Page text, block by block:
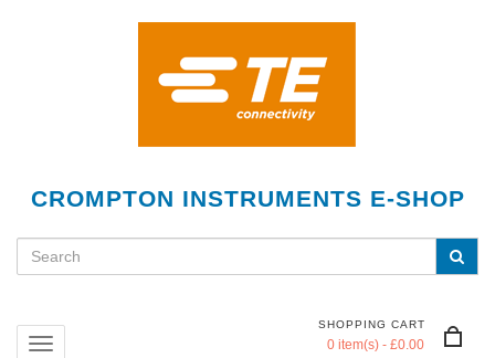
CROMPTON INSTRUMENTS E-SHOP
SHOPPING CART
0 item(s) - £0.00